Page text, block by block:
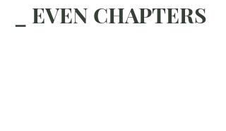
_ EVEN CHAPTERS